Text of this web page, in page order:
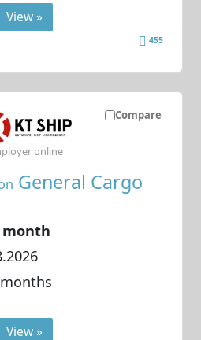
View »
455
Compare
General Cargo
month
online
View »